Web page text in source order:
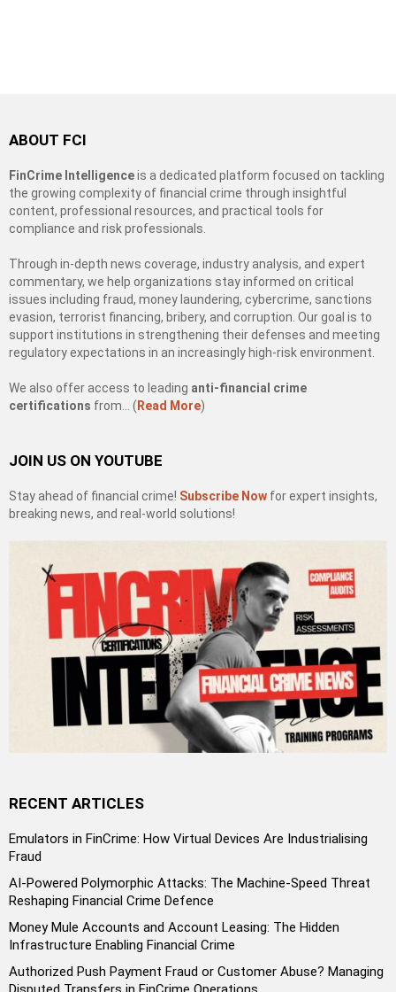
ABOUT FCI
FinCrime Intelligenceis a dedicated platform focused on tackling
the growing complexity of financial crime through insightful
content, professional resources, and practical tools for
compliance and risk professionals.
Through in-depth news coverage, industry analysis, and expert
commentary, we help organizations stay informed on critical
issues including fraud, money laundering, cybercrime, sanctions
evasion, terrorist financing, bribery, and corruption. Our goal is to
support institutions in strengthening their defenses and meeting
regulatory expectations in an increasingly high-risk environment.
We also offer access to leading anti-financial crime
certifications from… ( Read More)
JOIN US ON YOUTUBE
Stay ahead of financial crime! Subscribe Now for expert insights,
breaking news, and real-world solutions!
RECENT ARTICLES
Emulators in FinCrime: How Virtual Devices Are Industrialising
Fraud
AI-Powered Polymorphic Attacks: The Machine-Speed Threat
Reshaping Financial Crime Defence
Money Mule Accounts and Account Leasing: The Hidden
Infrastructure Enabling Financial Crime
Authorized Push Payment Fraud or Customer Abuse? Managing